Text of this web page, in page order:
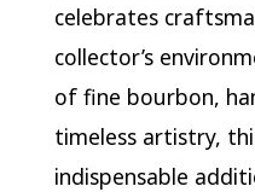
celebrates
collector’s
of fine bourbon,
timeless artistry,
indispensable